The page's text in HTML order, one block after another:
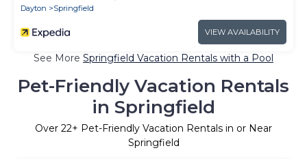
Dayton
Springfield
VIEW AVAILABILITY
See More Springfield Vacation Rentals with a Pool
Pet-Friendly Vacation Rentals
in Springfield
Over 22+ Pet-Friendly Vacation Rentals in or Near
Springfield